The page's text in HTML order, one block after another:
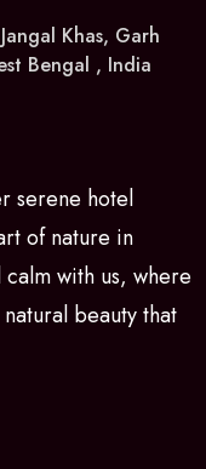
serene hotel
of nature in
with us, where
beauty that
Khas, Garh
Bengal , India